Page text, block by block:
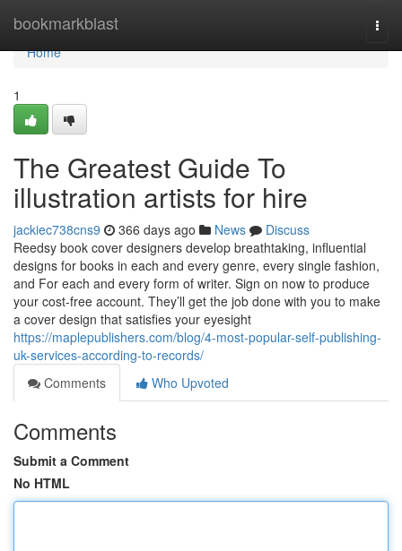
bookmarkblast
Home
Home
1
The Greatest Guide To
illustration artists for hire
jackiec738cns9 366 days ago News
Discuss
Reedsy book cover designers develop breathtaking, influential
designs for books in each and every genre, every single fashion,
and For each and every form of writer. Sign on now to produce
your cost-free account. They’ll get the job done with you to make
a cover design that satisfies your eyesight
https://maplepublishers.com/blog/4-most-popular-self-publishing-
uk-services-according-to-records/
Comments
Who Upvoted
Comments
Submit a Comment
No HTML